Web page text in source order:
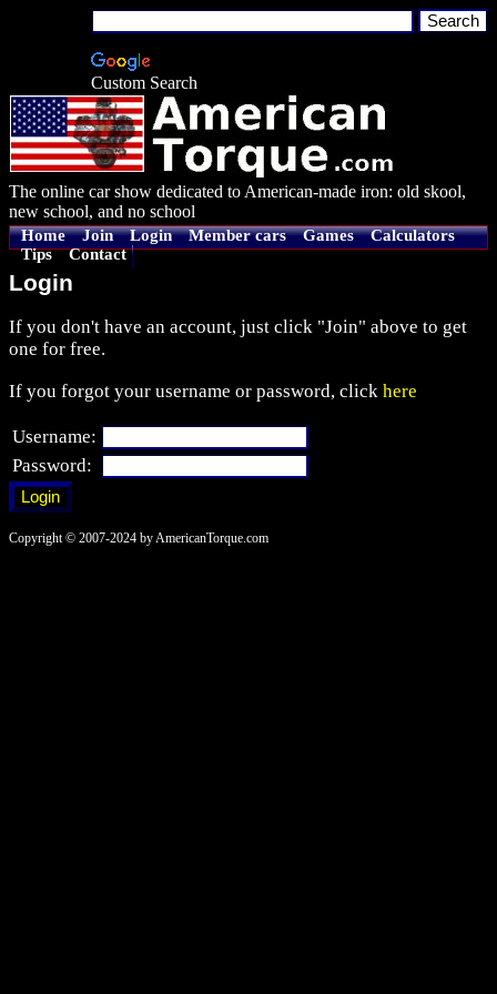
Custom Search
The online car show dedicated to American-made iron: old skool,
new school, and no school
Home Join Login Member cars Games
Calculators
Tips
Contact
Login
If you don't have an account, just click "Join" above to get
one for free.
If you forgot your username or password, click here
Username:
Password:
Copyright © 2007-2024 by AmericanTorque.com